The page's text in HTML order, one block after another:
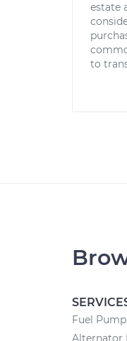
estate
to
Fuel
Alternator